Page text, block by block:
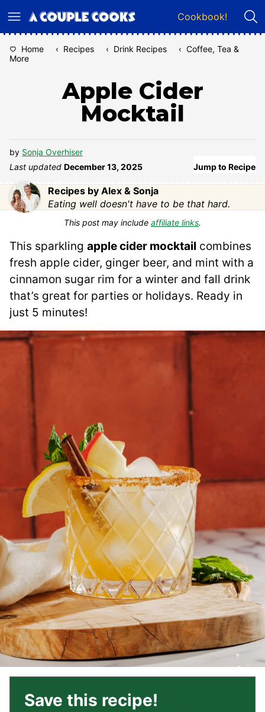
to
Cookbook!
Home ‹ Recipes ‹ Drink Recipes ‹ Coffee, Tea &
More
Apple Cider
Mocktail
by Sonja Overhiser
Last updated December 13, 2025 Jump to Recipe
Recipes by Alex & Sonja
Eating well doesn't have to be that hard.
This post may include affiliate links.
This sparkling apple cider mocktail combines
fresh apple cider, ginger beer, and mint with a
cinnamon sugar rim for a winter and fall drink
that’s great for parties or holidays. Ready in
just 5 minutes!
Save this recipe!